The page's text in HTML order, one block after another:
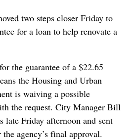
two steps closer Friday to
for a loan to help renovate a
the guarantee of a $22.65
the Housing and Urban
is waiving a possible
the request. City Manager Bill
late Friday afternoon and sent
agency’s final approval.